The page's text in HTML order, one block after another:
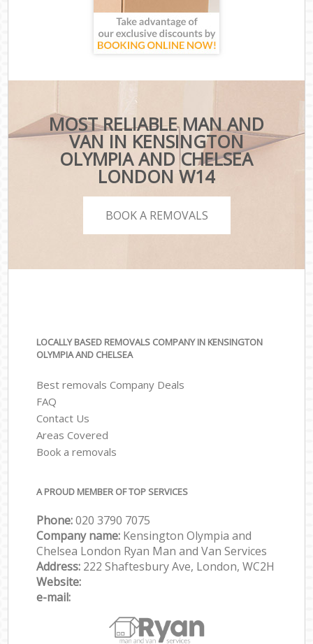
MOST RELIABLE MAN AND
VAN IN KENSINGTON
OLYMPIA AND CHELSEA
LONDON W14
BOOK A REMOVALS
LOCALLY BASED REMOVALS COMPANY IN KENSINGTON
OLYMPIA AND CHELSEA
Best removals Company Deals
FAQ
Contact Us
Areas Covered
Book a removals
A PROUD MEMBER OF TOP SERVICES
Phone:‎‎‎020 3790 7075
Company name: Kensington Olympia and
Chelsea London Ryan Man and Van Services
Address: 222 Shaftesbury Ave, London, WC2H
Website:
e-mail: